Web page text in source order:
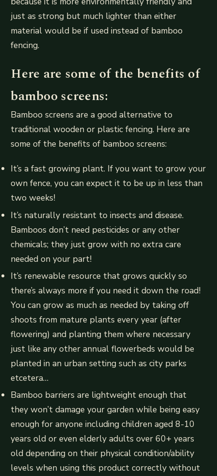
just as strong but much lighter than either
material would be if used instead of bamboo
fencing.
Here are some of the benefits of
bamboo screens:
Bamboo screens are a good alternative to
traditional wooden or plastic fencing. Here are
some of the benefits of bamboo screens:
It’s a fast growing plant. If you want to grow your
own fence, you can expect it to be up in less than
two weeks!
It’s naturally resistant to insects and disease.
Bamboos don’t need pesticides or any other
chemicals; they just grow with no extra care
needed on your part!
It’s renewable resource that grows quickly so
there’s always more if you need it down the road!
You can grow as much as needed by taking off
shoots from mature plants every year (after
flowering) and planting them where necessary
just like any other annual flowerbeds would be
planted in an urban setting such as city parks
etcetera…
Bamboo barriers are lightweight enough that
they won’t damage your garden while being easy
enough for anyone including children aged 8-10
years old or even elderly adults over 60+ years
old depending on their physical condition/ability
levels when using this product correctly without